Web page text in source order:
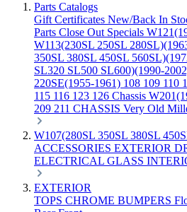
Parts Catalogs
Gift Certificates New/Back In
Parts Close Out Specials
W113(230SL 250SL
350SL 380SL 450SL
SL320 SL500 SL600)(1990-
220SE(1955-1961) 108 109 110
115 116 123 126 Chassis
209 211 CHASSIS Very Old
W107(280SL 350SL 380SL
ACCESSORIES EXTERIOR
ELECTRICAL GLASS
EXTERIOR
TOPS CHROME BUMPERS